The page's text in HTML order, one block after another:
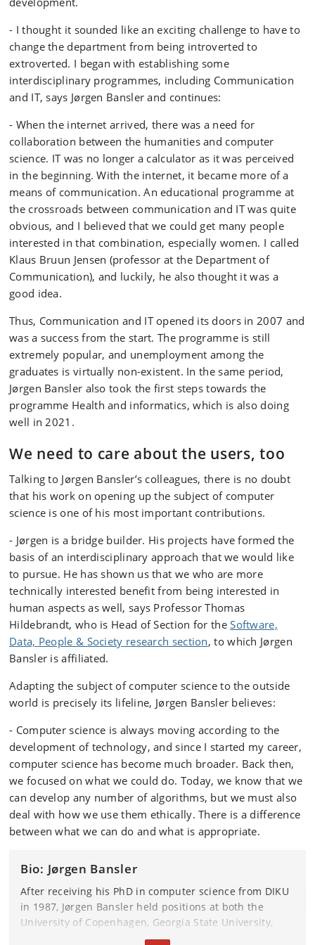
- I thought it sounded like an exciting challenge to have to
change the department from being introverted to
extroverted. I began with establishing some
interdisciplinary programmes, including Communication
and IT, says Jørgen Bansler and continues:
- When the internet arrived, there was a need for
collaboration between the humanities and computer
science. IT was no longer a calculator as it was perceived
in the beginning. With the internet, it became more of a
means of communication. An educational programme at
the crossroads between communication and IT was quite
obvious, and I believed that we could get many people
interested in that combination, especially women. I called
Klaus Bruun Jensen (professor at the Department of
Communication), and luckily, he also thought it was a
good idea.
Thus, Communication and IT opened its doors in 2007 and
was a success from the start. The programme is still
extremely popular, and unemployment among the
graduates is virtually non-existent. In the same period,
Jørgen Bansler also took the first steps towards the
programme Health and informatics, which is also doing
well in 2021.
We need to care about the users, too
Talking to Jørgen Bansler’s colleagues, there is no doubt
that his work on opening up the subject of computer
science is one of his most important contributions.
- Jørgen is a bridge builder. His projects have formed the
basis of an interdisciplinary approach that we would like
to pursue. He has shown us that we who are more
technically interested benefit from being interested in
human aspects as well, says Professor Thomas
Hildebrandt, who is Head of Section for theSoftware,
Data, People & Society research section, to which Jørgen
Bansler is affiliated.
Adapting the subject of computer science to the outside
world is precisely its lifeline, Jørgen Bansler believes:
- Computer science is always moving according to the
development of technology, and since I started my career,
computer science has become much broader. Back then,
we focused on what we could do. Today, we know that we
can develop any number of algorithms, but we must also
deal with how we use them ethically. There is a difference
between what we can do and what is appropriate.
Bio: Jørgen Bansler
After receiving his PhD in computer science from DIKU
in 1987, Jørgen Bansler held positions at both the
University of Copenhagen, Georgia State University,
and the Technical University of Denmark until he